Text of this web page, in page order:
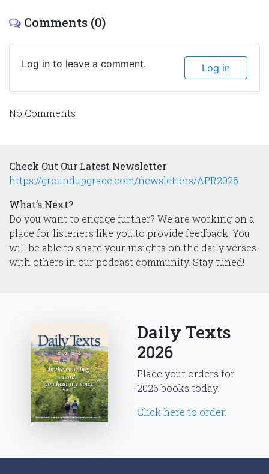
Comments (0)
Log in to leave a comment. Log in
No Comments
Check Out Our Latest Newsletter
https://groundupgrace.com/newsletters/APR2026
What’s Next?
Do you want to engage further? We are working on a
place for listeners like you to provide feedback. You
will be able to share your insights on the daily verses
with others in our podcast community. Stay tuned!
Daily Texts
2026
Place your orders for
2026 books today.
Click here to order.